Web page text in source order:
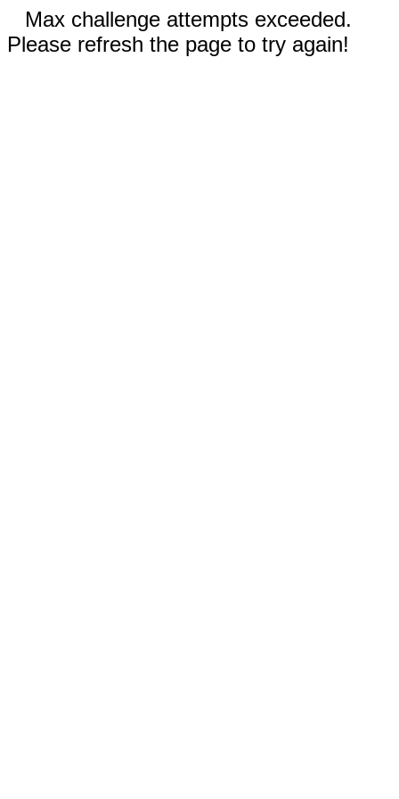
Max challenge attempts exceeded.
Please refresh the page to try again!